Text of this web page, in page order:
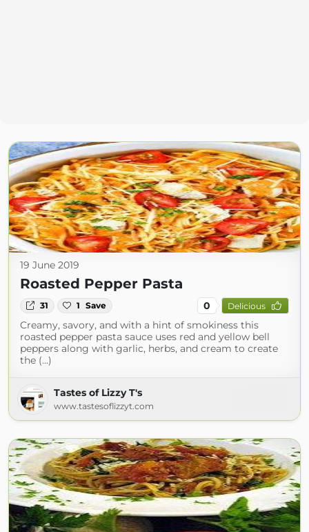
19 June 2019
Roasted Pepper Pasta
31 1 Save 0 Delicious
Creamy, savory, and with a hint of smokiness this
roasted pepper pasta sauce uses red and yellow bell
peppers along with garlic, herbs, and cream to create
the (...)
Tastes of Lizzy T's
www.tastesoflizzyt.com